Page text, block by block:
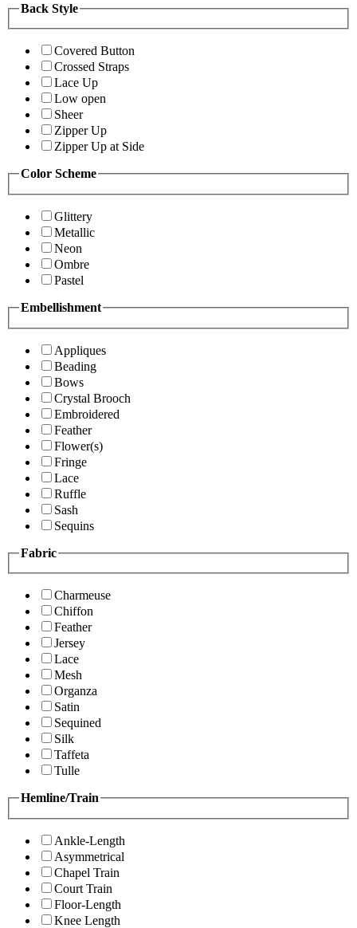
Back Style
Covered Button
Crossed Straps
Lace Up
Low open
Sheer
Zipper Up
Zipper Up at Side
Color Scheme
Glittery
Metallic
Neon
Ombre
Pastel
Embellishment
Appliques
Beading
Bows
Crystal Brooch
Embroidered
Feather
Flower(s)
Fringe
Lace
Ruffle
Sash
Sequins
Fabric
Charmeuse
Chiffon
Feather
Jersey
Lace
Mesh
Organza
Satin
Sequined
Silk
Taffeta
Tulle
Hemline/Train
Ankle-Length
Asymmetrical
Chapel Train
Court Train
Floor-Length
Knee Length